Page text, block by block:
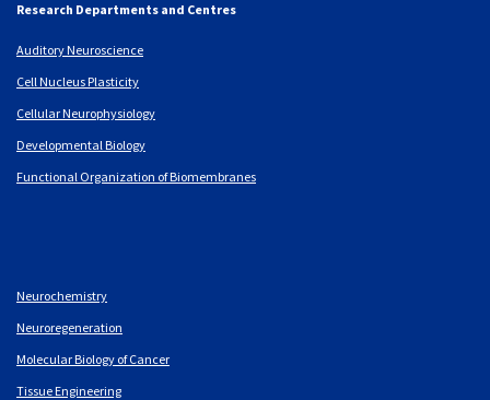
Research Departments and Centres
Auditory Neuroscience
Cell Nucleus Plasticity
Cellular Neurophysiology
Developmental Biology
Functional Organization of Biomembranes
Neurochemistry
Neuroregeneration
Molecular Biology of Cancer
Tissue Engineering